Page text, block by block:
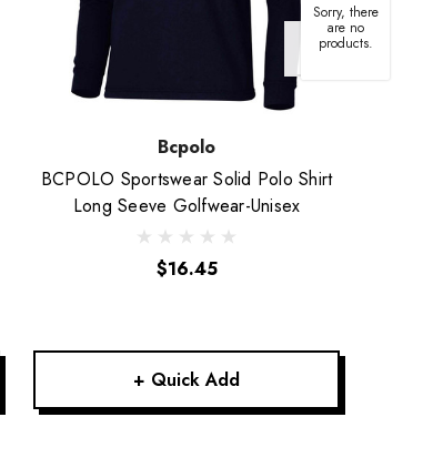
Bcpolo
BCPOLO Sportswear Solid Polo Shirt
Long Seeve Golfwear-Unisex
$16.45
+ Quick Add
Sorry, there
are no
products.